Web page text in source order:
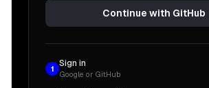
Continue with GitHub
1
Sign in
Google or GitHub